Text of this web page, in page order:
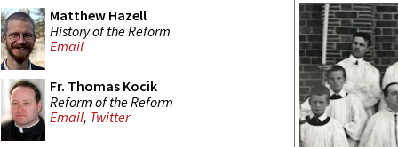
Matthew Hazell
History of the Reform
Email
Fr. Thomas Kocik
Reform of the Reform
Email, Twitter